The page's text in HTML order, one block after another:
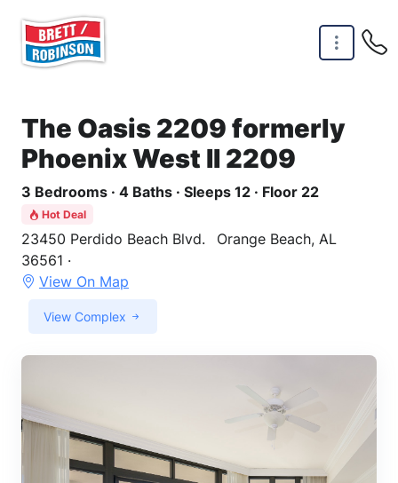
The Oasis 2209 formerly
Phoenix West II 2209
3 Bedrooms · 4 Baths · Sleeps 12 · Floor 22
Hot Deal
23450 Perdido Beach Blvd.
Orange Beach, AL
36561 ·
View On Map
View Complex